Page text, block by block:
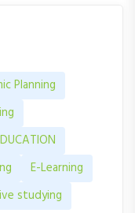
Planning
E-Learning
studying